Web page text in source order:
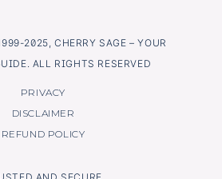
2025, CHERRY SAGE – YOUR
ALL RIGHTS RESERVED
PRIVACY
DISCLAIMER
REFUND POLICY